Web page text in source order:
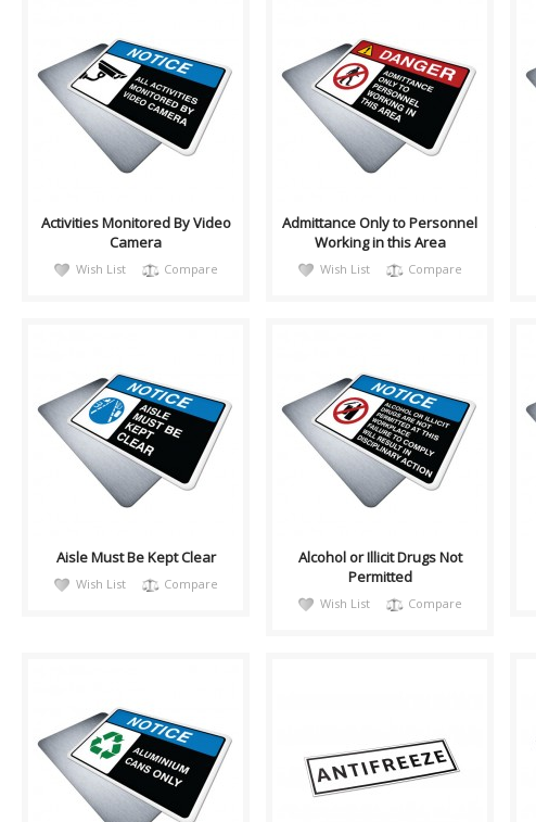
notiH004
Sign, Health and Safety with
Pictogram sign. "NOTICE" is
used to address practices not
relate..
Activities Monitored By Video
Camera
Wish List Compare
DangH017
Sign, Health and Safety with
Pictogram sign. "DANGER"
indicates a hazardous
situation which, ..
Admittance Only to Personnel
Working in this Area
Wish List Compare
notiH002
Sign, Health and Safety with
Pictogram sign. "NOTICE" is
used to address practices not
relate..
Aisle Must Be Kept Clear
Wish List Compare
notiH003
Sign, Health and Safety with
Pictogram sign. "NOTICE" is
used to address practices not
relate..
Alcohol or Illicit Drugs Not
Permitted
Wish List Compare
notiH009
Sign, Health and Safety with
Pictogram sign. "NOTICE" is
used to address practices not
relate..
Decal Contains Text:
"ANTIFREEZE" White
Background/Black Border